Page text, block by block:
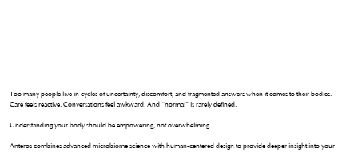
Too many people live in cycles of uncertainty, discomfort, and fragmented answers when it comes to their bodies.
Care feels reactive. Conversations feel awkward. And “normal” is rarely defined.
Understanding your body should be empowering, not overwhelming.
Anteros combines advanced microbiome science with human-centered design to provide deeper insight into your